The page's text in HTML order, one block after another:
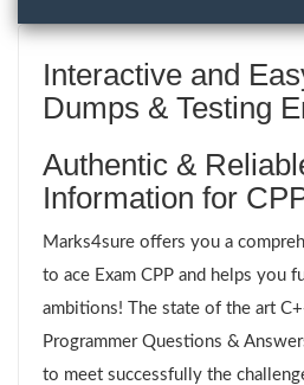
Interactive and
Dumps & Testing
Authentic &
Information for
Marks4sure offers you a
to ace Exam CPP and helps you
ambitions! The state of the art
Programmer Questions &
to meet successfully the